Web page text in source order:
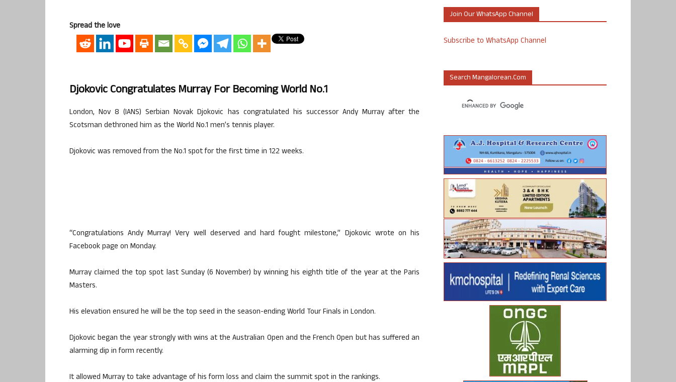
Spread the love
Djokovic Congratulates Murray For Becoming World No.1
London, Nov 8 (IANS) Serbian Novak Djokovic has congratulated his successor Andy Murray after the
Scotsman dethroned him as the World No.1 men’s tennis player.
Djokovic was removed from the No.1 spot for the first time in 122 weeks.
“Congratulations Andy Murray! Very well deserved and hard fought milestone,” Djokovic wrote on his
Facebook page on Monday.
Murray claimed the top spot last Sunday (6 November) by winning his eighth title of the year at the Paris
Masters.
His elevation ensured he will be the top seed in the season-ending World Tour Finals in London.
Djokovic began the year strongly with wins at the Australian Open and the French Open but has suffered an
alarming dip in form recently.
It allowed Murray to take advantage of his form loss and claim the summit spot in the rankings.
Join Our WhatsApp Channel
Subscribe to WhatsApp Channel
Search Mangalorean.com